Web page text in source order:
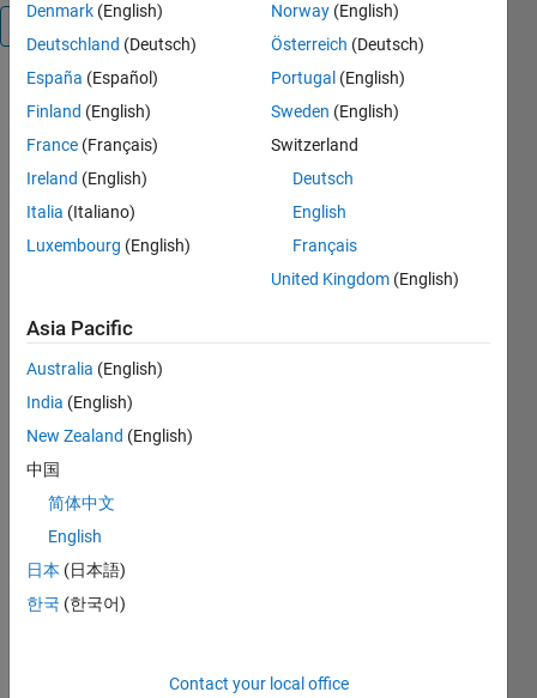
Overview
num2strexact
is a self-
building C-
that
converts a
to the exact
decimal
string. The
conversion
is done with
hundreds of
digits of
precision to
exact
conversion.
The
conversion
Denmark (English)
Deutschland (Deutsch)
España (Español)
Finland (English)
France (Français)
Ireland (English)
Italia (Italiano)
Luxembourg (English)
Norway (English)
Österreich (Deutsch)
Portugal (English)
Sweden (English)
Switzerland
Deutsch
English
Français
United Kingdom (English)
Asia Pacific
Australia (English)
India (English)
New Zealand (English)
中国
简体中文
English
日本 (日本語)
한국 (한국어)
Contact your local office